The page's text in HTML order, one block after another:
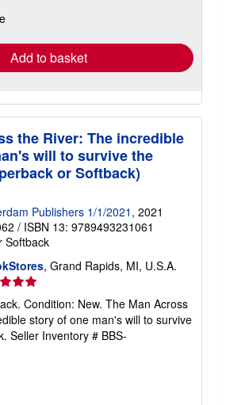
Add to basket
the River: The incredible
will to survive the
or Softback)
Publishers 1/1/2021 , 2021
/ ISBN 13: 9789493231061
Softback
, Grand Rapids, MI, U.S.A.
Condition: New. The Man Across
story of one man's will to survive
Seller Inventory # BBS-